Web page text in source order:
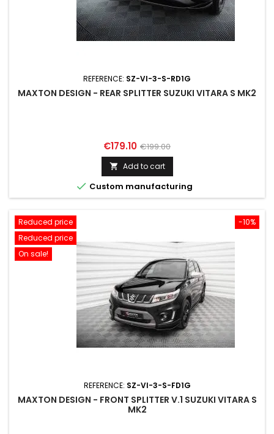
REFERENCE: SZ-VI-3-S-RD1G
MAXTON DESIGN - REAR SPLITTER SUZUKI VITARA S MK2
Price
€179.10 Regular
price
€199.00
 Add to cart
 Custom manufacturing
-10%
Reduced price
Reduced price
On sale!
REFERENCE: SZ-VI-3-S-FD1G
MAXTON DESIGN - FRONT SPLITTER V.1 SUZUKI VITARA S
MK2